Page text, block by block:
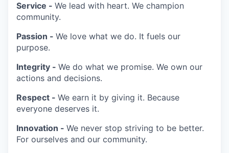
Service - We lead with heart. We champion
community.
Passion - We love what we do. It fuels our
purpose.
Integrity - We do what we promise. We own our
actions and decisions.
Respect - We earn it by giving it. Because
everyone deserves it.
Innovation - We never stop striving to be better.
For ourselves and our community.